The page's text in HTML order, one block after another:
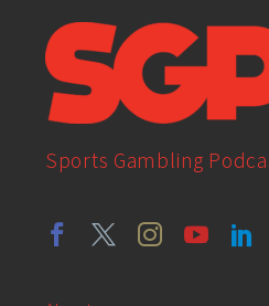
Sports Gambling